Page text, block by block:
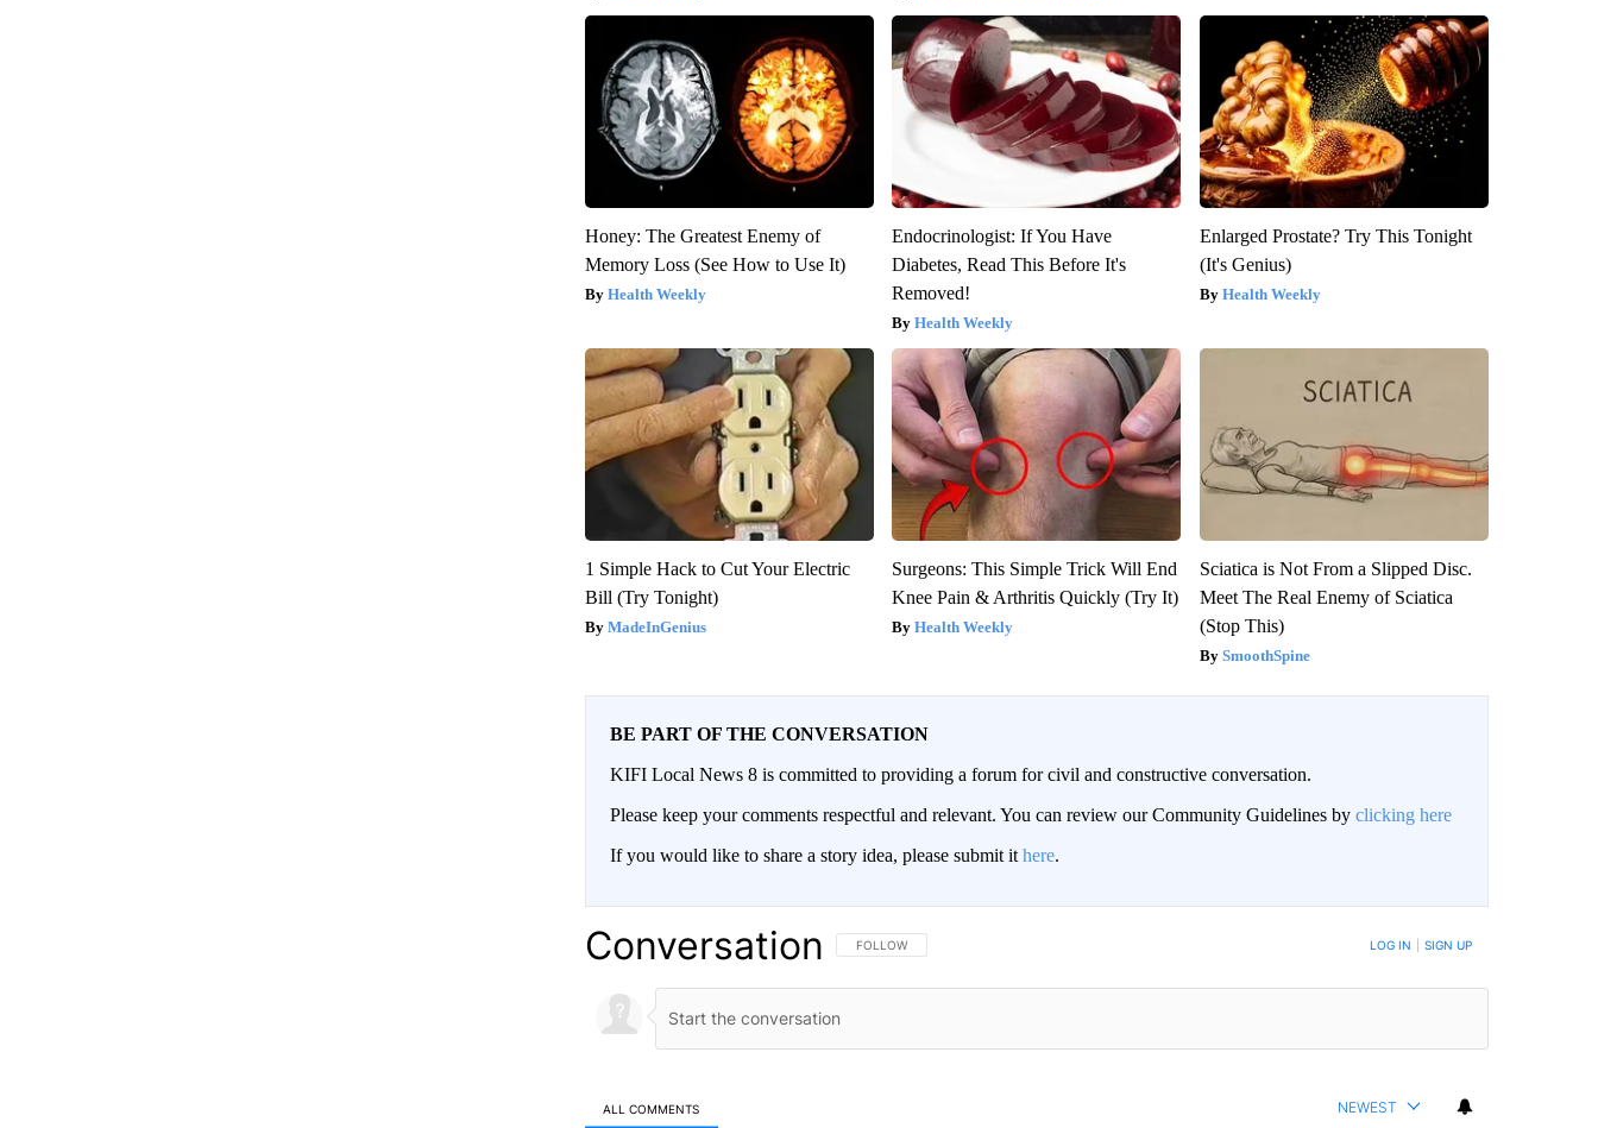
Honey: The Greatest Enemy of
Memory Loss (See How to Use It)
Health Weekly
Endocrinologist: If You Have
Diabetes, Read This Before It's
Removed!
Health Weekly
Enlarged Prostate? Try This Tonight
(It's Genius)
Health Weekly
1 Simple Hack to Cut Your Electric
Bill (Try Tonight)
MadeInGenius
Surgeons: This Simple Trick Will End
Knee Pain & Arthritis Quickly (Try It)
Health Weekly
Sciatica is Not From a Slipped Disc.
Meet The Real Enemy of Sciatica
(Stop This)
SmoothSpine
BE PART OF THE CONVERSATION
KIFI Local News 8 is committed to providing a forum for civil and constructive conversation.
Please keep your comments respectful and relevant. You can review our Community Guidelines by clicking here
If you would like to share a story idea, please submit it here.
Conversation FOLLOW THIS CONVERSATION TO BE NOTIFIED WHEN NEW COMMENTS ARE POSTED
FOLLOW LOG IN SIGN UP
ALL COMMENTS NEWEST